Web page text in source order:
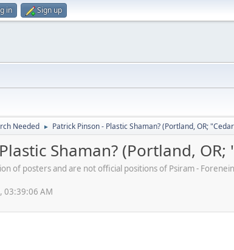
in Sign up
Needed ► Patrick Pinson - Plastic Shaman? (Portland, OR;
Shaman? (Portland,
of posters and are not official positions of Psiram -
03:39:06 AM